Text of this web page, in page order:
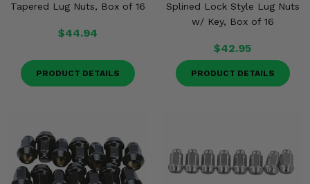
Tapered Lug Nuts, Box of 16
$44.94
PRODUCT DETAILS
Splined Lock Style Lug Nuts
w/ Key, Box of 16
$42.95
PRODUCT DETAILS